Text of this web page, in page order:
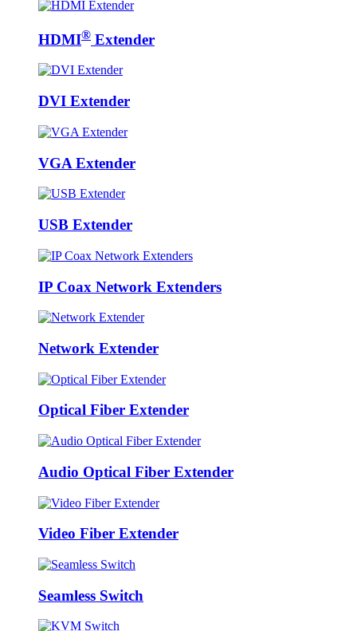
HDMI® Extender
DVI Extender
VGA Extender
USB Extender
IP Coax Network Extenders
Network Extender
Optical Fiber Extender
Audio Optical Fiber Extender
Video Fiber Extender
Seamless Switch